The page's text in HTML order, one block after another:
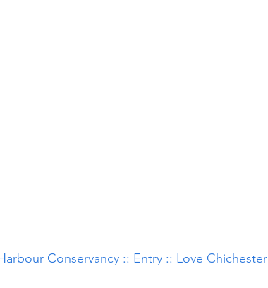
Conservancy :: Entry :: Love Chichester